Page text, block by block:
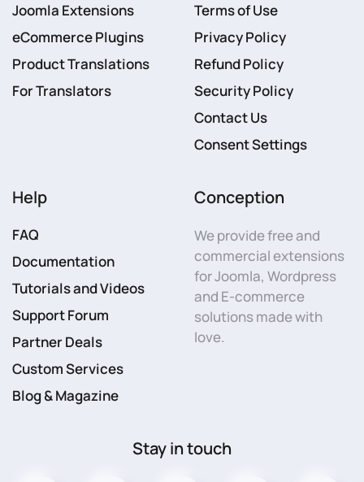
Joomla Extensions
eCommerce Plugins
Product Translations
For Translators
Terms of Use
Privacy Policy
Refund Policy
Security Policy
Contact Us
Consent Settings
Help
FAQ
Documentation
Tutorials and Videos
Support Forum
Partner Deals
Custom Services
Blog & Magazine
Conception
We provide free and
commercial extensions
for Joomla, Wordpress
and E-commerce
solutions made with
love.
Stay in touch